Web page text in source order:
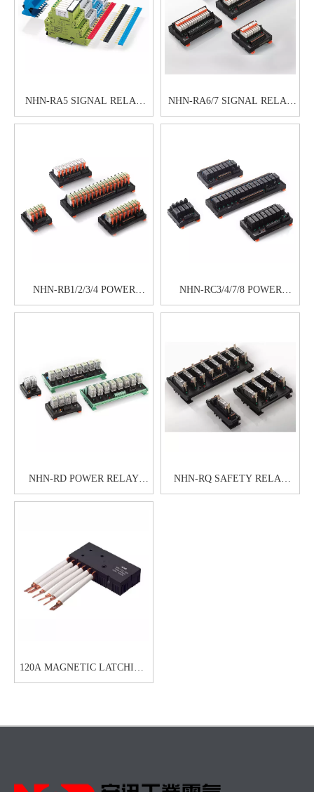
NHN-RA5 SIGNAL RELAY
MODULE
NHN-RA6/7 SIGNAL RELAY
MODULE
NHN-RB1/2/3/4 POWER
RELAY MODULE
NHN-RC3/4/7/8 POWER
RELAY MODULE
NHN-RD POWER RELAY
MODULE
NHN-RQ SAFETY RELAY
MODULE
120A MAGNETIC LATCHING
RELAYS-NRL711C